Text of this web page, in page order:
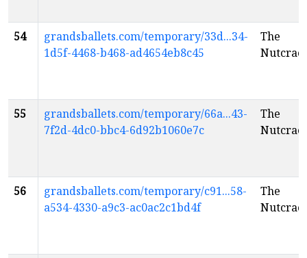
54
grandsballets.com/temporary/33d...34-
1d5f-4468-b468-ad4654eb8c45
The
55
grandsballets.com/temporary/66a...43-
7f2d-4dc0-bbc4-6d92b1060e7c
The
56
grandsballets.com/temporary/c91...58-
a534-4330-a9c3-ac0ac2c1bd4f
The